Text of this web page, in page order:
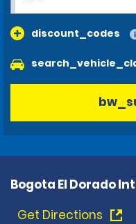
discount_codes
Bogota El Dorado
Get Directions